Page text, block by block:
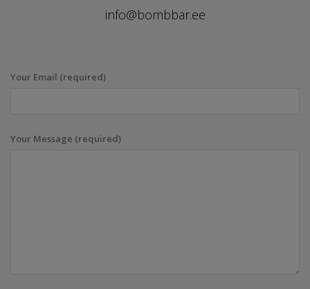
info@bombbar.ee
Your Email (required)
Your Message (required)